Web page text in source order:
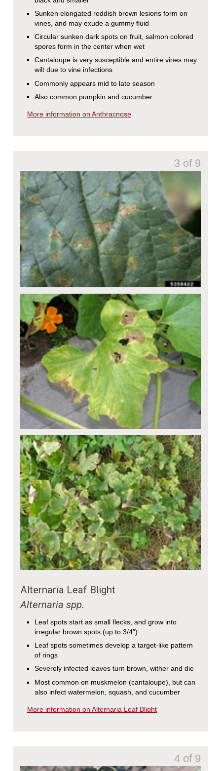
Sunken elongated reddish brown lesions form on
vines, and may exude a gummy fluid
Circular sunken dark spots on fruit, salmon colored
spores form in the center when wet
Cantaloupe is very susceptible and entire vines may
wilt due to vine infections
Commonly appears mid to late season
Also common pumpkin and cucumber
More information on Anthracnose
3 of 9
Alternaria Leaf Blight
Alternaria spp.
Leaf spots start as small flecks, and grow into
irregular brown spots (up to 3/4”)
Leaf spots sometimes develop a target-like pattern
of rings
Severely infected leaves turn brown, wither and die
Most common on muskmelon (cantaloupe), but can
also infect watermelon, squash, and cucumber
More information on Alternaria Leaf Blight
4 of 9